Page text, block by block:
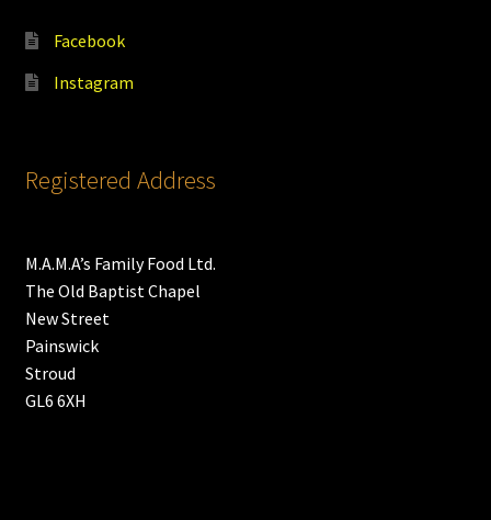
Facebook
Instagram
Registered Address
M.A.M.A’s Family Food Ltd.
The Old Baptist Chapel
New Street
Painswick
Stroud
GL6 6XH